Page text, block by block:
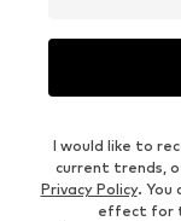
I would like to
current trends,
Privacy Policy. You
effect for